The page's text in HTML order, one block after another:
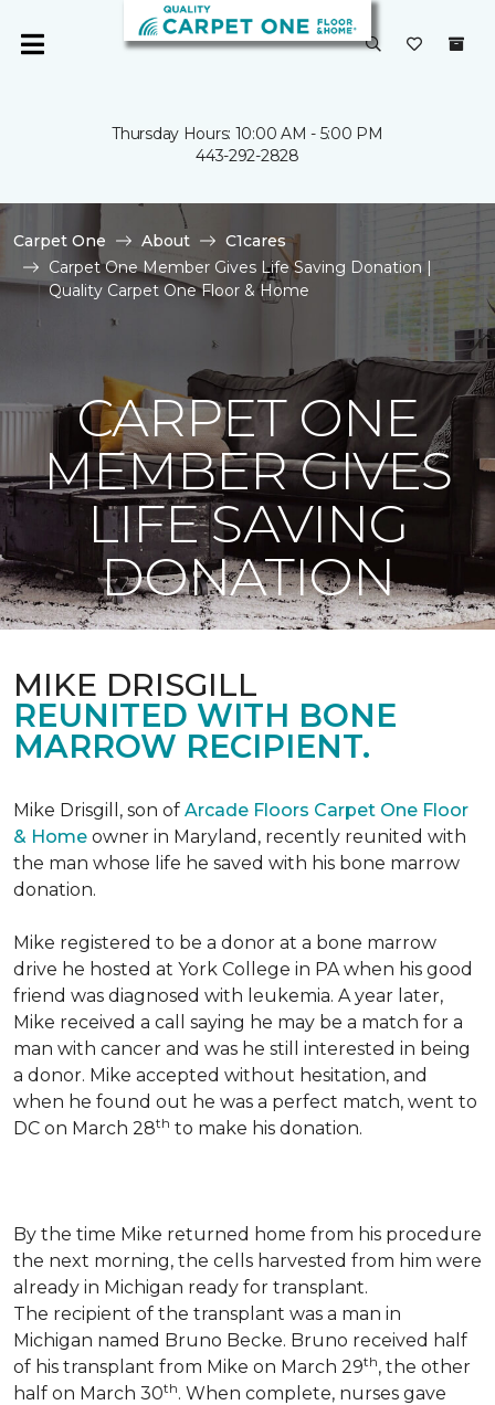
Thursday Hours: 10:00 AM - 5:00 PM
443-292-2828
Carpet One About
C1cares
Carpet One Member Gives Life Saving Donation |
Quality Carpet One Floor & Home
CARPET ONE
MEMBER GIVES
LIFE SAVING
DONATION
MIKE DRISGILL
REUNITED WITH BONE
MARROW RECIPIENT.
Mike Drisgill, son of Arcade Floors Carpet One Floor
& Home owner in Maryland, recently reunited with
the man whose life he saved with his bone marrow
donation.
Mike registered to be a donor at a bone marrow
drive he hosted at York College in PA when his good
friend was diagnosed with leukemia. A year later,
Mike received a call saying he may be a match for a
man with cancer and was he still interested in being
a donor. Mike accepted without hesitation, and
when he found out he was a perfect match, went to
DC on March 28th to make his donation.
By the time Mike returned home from his procedure
the next morning, the cells harvested from him were
already in Michigan ready for transplant.
The recipient of the transplant was a man in
Michigan named Bruno Becke. Bruno received half
of his transplant from Mike on March 29th, the other
half on March 30th. When complete, nurses gave